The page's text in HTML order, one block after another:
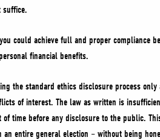
suffice.
could achieve full and proper compliance
financial benefits.
the standard ethics disclosure process
of interest. The law as written is
time before any disclosure to the public.
entire general election – without being